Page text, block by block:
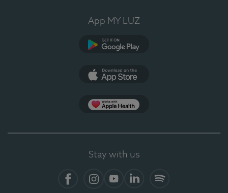
App MY LUZ
Stay with us